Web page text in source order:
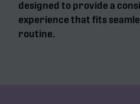
designed to provide a
experience that fits
routine.